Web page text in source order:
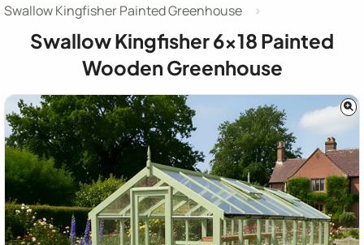
Swallow Kingfisher Painted Greenhouse
Swallow Kingfisher6x18 Painted
Wooden Greenhouse